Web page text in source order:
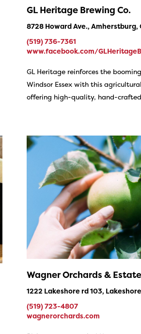
GL Heritage Brewing Co.
8728 Howard Ave., Amherstburg,
(519) 736-7361
www.facebook.com/
GL Heritage reinforces the
Windsor Essex with this
offering high-quality, hand-
Wagner Orchards &
1222 Lakeshore rd 103,
(519) 723-4807
wagnerorchards.com